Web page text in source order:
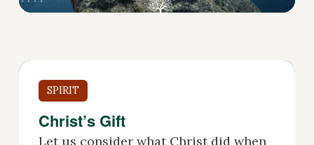
SPIRIT
Christ’s Gift
Let us consider what Christ did when